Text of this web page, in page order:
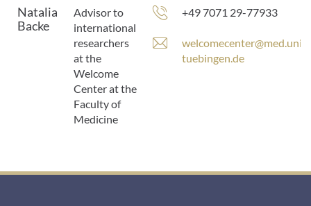
a
d
r
Natalia
Backe
Advisor to
international
researchers
at the
Welcome
Center at the
Faculty of
Medicine
Phone
+49 7071 29-77933
E
-
r
welcomecenter@med.uni-
tuebingen.de